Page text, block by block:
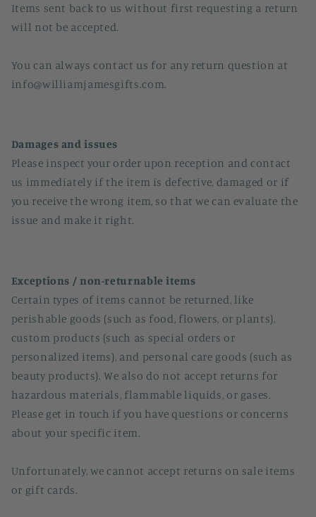
Items sent back to us without first requesting a return
will not be accepted.
You can always contact us for any return question at
info@williamjamesgifts.com.
Damages and issues
Please inspect your order upon reception and contact
us immediately if the item is defective, damaged or if
you receive the wrong item, so that we can evaluate the
issue and make it right.
Exceptions / non-returnable items
Certain types of items cannot be returned, like
perishable goods (such as food, flowers, or plants),
custom products (such as special orders or
personalized items), and personal care goods (such as
beauty products). We also do not accept returns for
hazardous materials, flammable liquids, or gases.
Please get in touch if you have questions or concerns
about your specific item.
Unfortunately, we cannot accept returns on sale items
or gift cards.